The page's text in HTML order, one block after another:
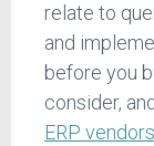
relate to
and
before you
consider,
ERP vendors